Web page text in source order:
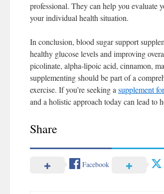
professional. They can help you evaluate
your individual health situation.
In conclusion, blood sugar support
healthy glucose levels and improving
picolinate, alpha-lipoic acid, cinnamon,
supplementing should be part of a
exercise. If you’re seeking a supplement
and a holistic approach today can lead to
Share
Facebook